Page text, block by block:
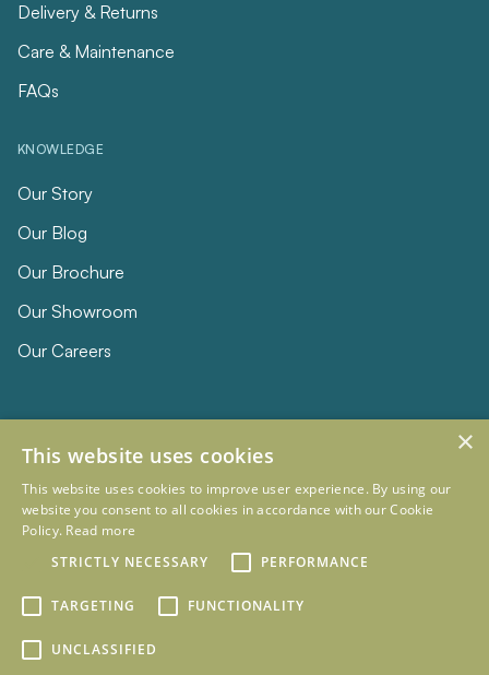
Delivery & Returns
Care & Maintenance
FAQs
KNOWLEDGE
Our Story
Our Blog
Our Brochure
Our Showroom
Our Careers
© 2026 Eclipse Furniture
Company Registration Number 11023736 VAT no. 281887457
Terms & Conditions
Privacy Policy
×
This website uses cookies
This website uses cookies to improve user experience. By using our
website you consent to all cookies in accordance with our Cookie
Policy. Read more
STRICTLY NECESSARY
PERFORMANCE
TARGETING FUNCTIONALITY
UNCLASSIFIED